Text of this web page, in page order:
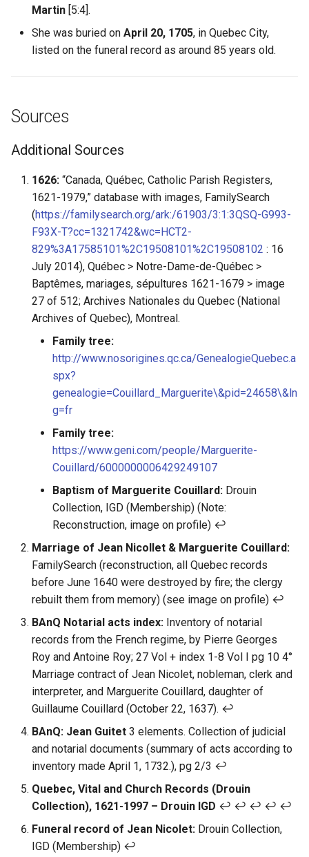
Martin [5:4].
She was buried on April 20, 1705, in Quebec City,
listed on the funeral record as around 85 years old.
Sources
Additional Sources
1626: “Canada, Québec, Catholic Parish Registers,
1621-1979,” database with images, FamilySearch
(https://familysearch.org/ark:/61903/3:1:3QSQ-G993-
F93X-T?cc=1321742&wc=HCT2-
829%3A17585101%2C19508101%2C19508102 : 16
July 2014), Québec > Notre-Dame-de-Québec >
Baptêmes, mariages, sépultures 1621-1679 > image
27 of 512; Archives Nationales du Quebec (National
Archives of Quebec), Montreal.
Family tree:
http://www.nosorigines.qc.ca/GenealogieQuebec.a
spx?
genealogie=Couillard_Marguerite\&pid=24658\&ln
g=fr
Family tree:
https://www.geni.com/people/Marguerite-
Couillard/6000000006429249107
Baptism of Marguerite Couillard: Drouin
Collection, IGD (Membership) (Note:
Reconstruction, image on profile) ↩︎
Marriage of Jean Nicollet & Marguerite Couillard:
FamilySearch (reconstruction, all Quebec records
before June 1640 were destroyed by fire; the clergy
rebuilt them from memory) (see image on profile) ↩︎
BAnQ Notarial acts index: Inventory of notarial
records from the French regime, by Pierre Georges
Roy and Antoine Roy; 27 Vol + index 1-8 Vol I pg 10 4°
Marriage contract of Jean Nicolet, nobleman, clerk and
interpreter, and Marguerite Couillard, daughter of
Guillaume Couillard (October 22, 1637). ↩︎
BAnQ: Jean Guitet 3 elements. Collection of judicial
and notarial documents (summary of acts according to
inventory made April 1, 1732.), pg 2/3 ↩︎
Quebec, Vital and Church Records (Drouin
Collection), 1621-1997 – Drouin IGD ↩︎ ↩︎ ↩︎ ↩︎ ↩︎
Funeral record of Jean Nicolet: Drouin Collection,
IGD (Membership) ↩︎